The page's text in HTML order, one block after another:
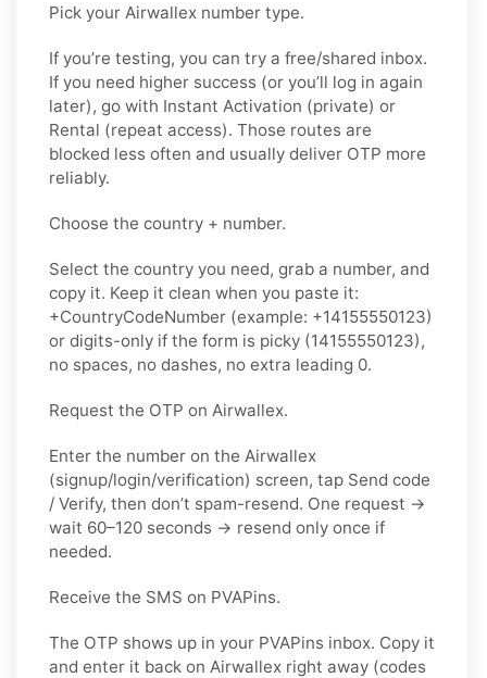
Pick your Airwallex number type.
If you’re testing, you can try a free/shared inbox.
If you need higher success (or you’ll log in again
later), go with Instant Activation (private) or
Rental (repeat access). Those routes are
blocked less often and usually deliver OTP more
reliably.
Choose the country + number.
Select the country you need, grab a number, and
copy it. Keep it clean when you paste it:
+CountryCodeNumber (example: +14155550123)
or digits-only if the form is picky (14155550123),
no spaces, no dashes, no extra leading 0.
Request the OTP on Airwallex.
Enter the number on the Airwallex
(signup/login/verification) screen, tap Send code
/ Verify, then don’t spam-resend. One request →
wait 60–120 seconds → resend only once if
needed.
Receive the SMS on PVAPins.
The OTP shows up in your PVAPins inbox. Copy it
and enter it back on Airwallex right away (codes